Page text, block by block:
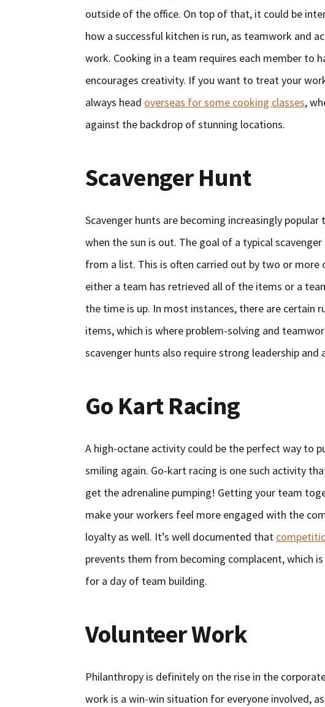
outside of the office. On top of that, it could be
how a successful kitchen is run, as teamwork and
work. Cooking in a team requires each member to
encourages creativity. If you want to treat your
always head overseas for some cooking classes,
against the backdrop of stunning locations.
Scavenger Hunt
Scavenger hunts are becoming increasingly
when the sun is out. The goal of a typical
from a list. This is often carried out by two or more
either a team has retrieved all of the items or a
the time is up. In most instances, there are certain
items, which is where problem-solving and
scavenger hunts also require strong leadership
Go Kart Racing
A high-octane activity could be the perfect way to
smiling again. Go-kart racing is one such activity
get the adrenaline pumping! Getting your team
make your workers feel more engaged with the
loyalty as well. It’s well documented that
prevents them from becoming complacent, which
for a day of team building.
Volunteer Work
Philanthropy is definitely on the rise in the
work is a win-win situation for everyone involved,